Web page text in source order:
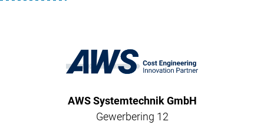
AWS Systemtechnik GmbH
Gewerbering 12